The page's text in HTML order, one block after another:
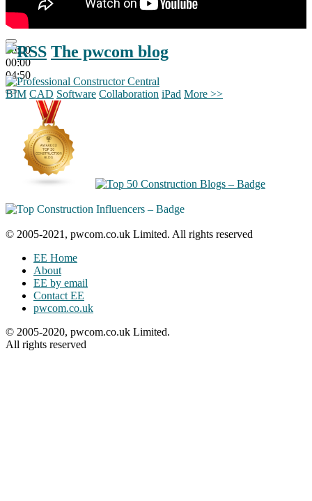
00:00
00:00
04:50
The pwcom blog
BIM CAD Software Collaboration iPad More >>
© 2005-2021, pwcom.co.uk Limited. All rights reserved
EE Home
About
EE by email
Contact EE
pwcom.co.uk
© 2005-2020, pwcom.co.uk Limited.
All rights reserved